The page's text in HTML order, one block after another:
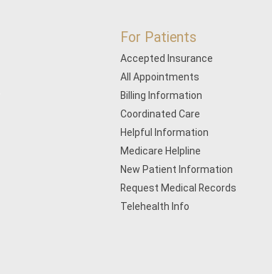
For Patients
Accepted Insurance
All Appointments
Billing Information
Coordinated Care
Helpful Information
Medicare Helpline
New Patient Information
Request Medical Records
Telehealth Info